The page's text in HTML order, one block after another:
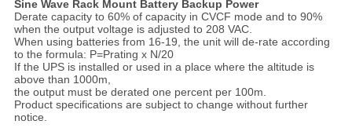
Sine Wave Rack Mount Battery Backup Power
Derate capacity to 60% of capacity in CVCF mode and to 90%
when the output voltage is adjusted to 208 VAC.
When using batteries from 16-19, the unit will de-rate according
to the formula: P=Prating x N/20
If the UPS is installed or used in a place where the altitude is
above than 1000m,
the output must be derated one percent per 100m.
Product specifications are subject to change without further
notice.